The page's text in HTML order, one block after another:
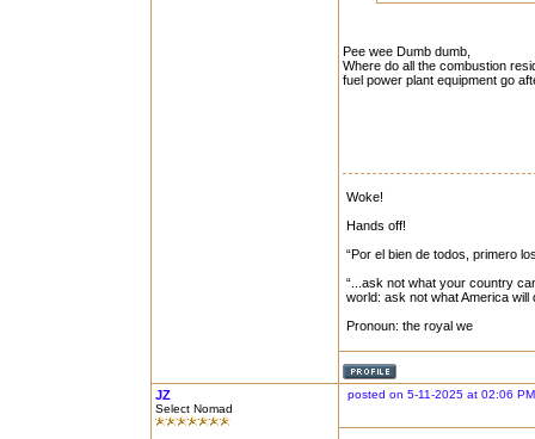
Pee wee Dumb dumb,
Where do all the combustion
fuel power plant equipment go
Woke!
Hands off!
“Por el bien de todos, primero
“...ask not what your country
world: ask not what America
Pronoun: the royal we
JZ
Select Nomad
posted on 5-11-2025 at 02:06 PM